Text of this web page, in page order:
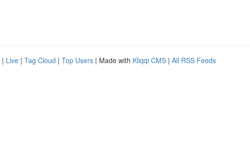
| Live | Tag Cloud | Top Users | Made with Kliqqi CMS | All RSS Feeds